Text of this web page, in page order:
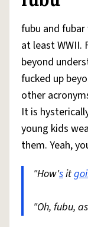
fubu and
at least WWII.
beyond
fucked up
other
It is
young kids
them. Yeah,
"How'sit
"Oh, fubu,